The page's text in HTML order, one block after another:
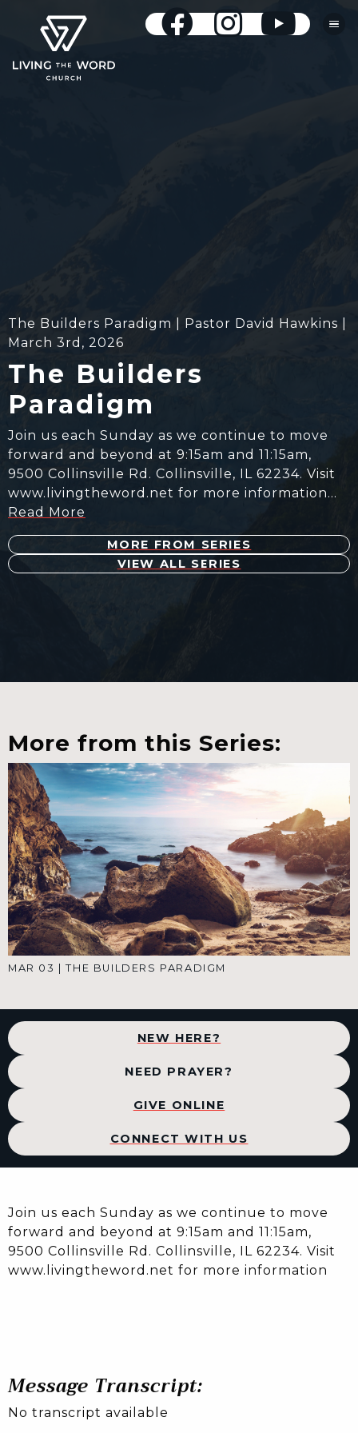
The Builders Paradigm | Pastor David Hawkins |
March 3rd, 2026
The Builders
Paradigm
Join us each Sunday as we continue to move
forward and beyond at 9:15am and 11:15am,
9500 Collinsville Rd. Collinsville, IL 62234. Visit
www.livingtheword.net for more information…
Read More
MORE FROM SERIES
VIEW ALL SERIES
More from this Series:
MAR 03 |THE BUILDERS PARADIGM
NEW HERE?
NEED PRAYER?
GIVE ONLINE
CONNECT WITH US
Join us each Sunday as we continue to move
forward and beyond at 9:15am and 11:15am,
9500 Collinsville Rd. Collinsville, IL 62234. Visit
www.livingtheword.net for more information
Message Transcript:
No transcript available